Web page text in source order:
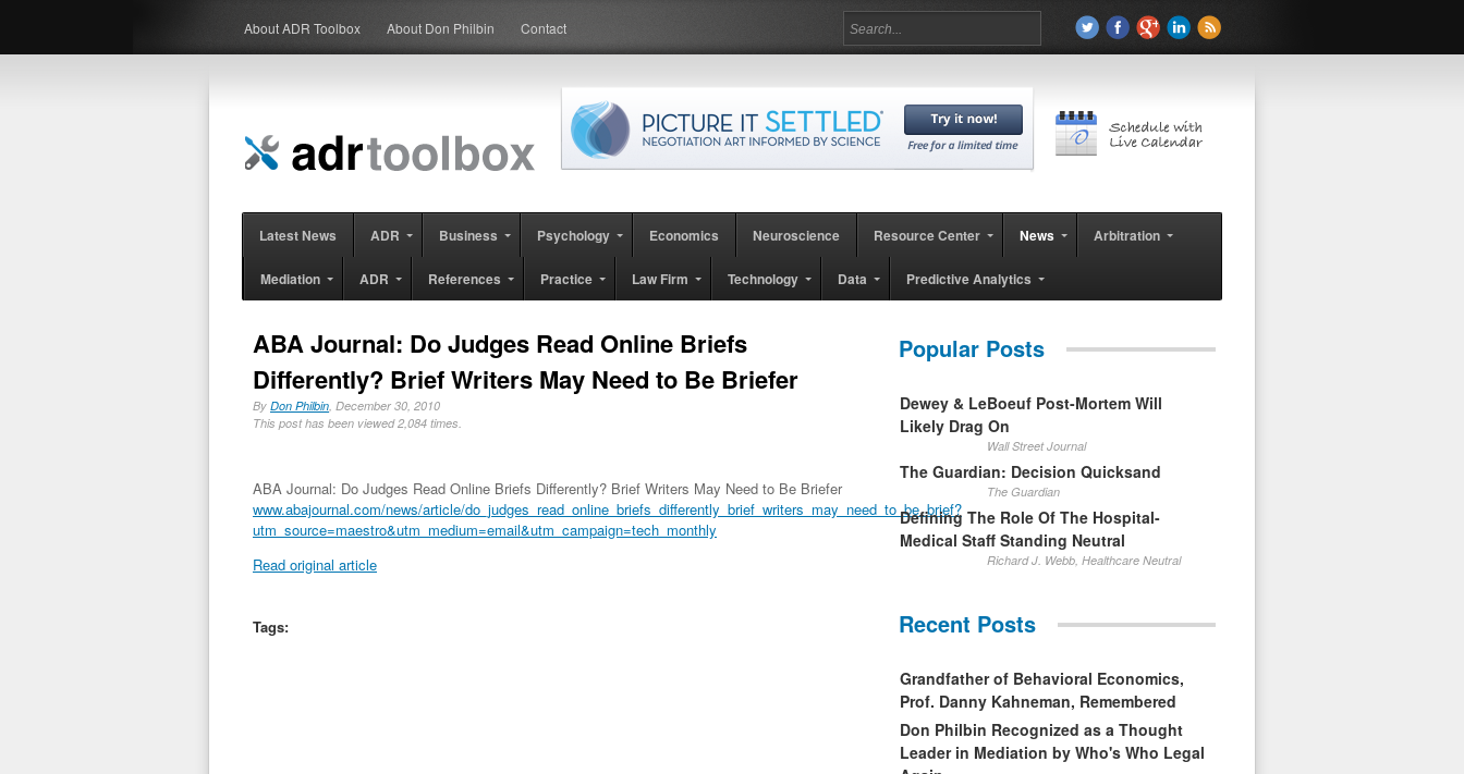
About ADR Toolbox About Don Philbin Contact
Latest News ADR Business Psychology Economics Neuroscience Resource Center News Arbitration
Mediation ADR References Practice Law Firm Technology Data Predictive Analytics
ABA Journal: Do Judges Read Online Briefs
Differently? Brief Writers May Need to Be Briefer
By Don Philbin, December 30, 2010
This post has been viewed 2,084 times.
ABA Journal: Do Judges Read Online Briefs Differently? Brief Writers May Need to Be Briefer
www.abajournal.com/news/article/do_judges_read_online_briefs_differently_brief_writers_may_need_to_be_brief?
utm_source=maestro&utm_medium=email&utm_campaign=tech_monthly
Read original article
Tags:
Popular Posts
Dewey & LeBoeuf Post-Mortem Will
Likely Drag On
Wall Street Journal
The Guardian: Decision Quicksand
The Guardian
Defining The Role Of The Hospital-
Medical Staff Standing Neutral
Richard J. Webb, Healthcare Neutral
Recent Posts
Grandfather of Behavioral Economics,
Prof. Danny Kahneman, Remembered
Don Philbin Recognized as a Thought
Leader in Mediation by Who's Who Legal